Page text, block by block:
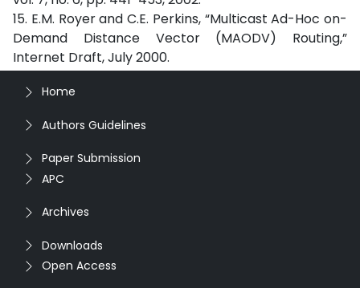
15. E.M. Royer and C.E. Perkins, “Multicast Ad-Hoc on-
Demand Distance Vector (MAODV) Routing,”
Internet Draft, July 2000.
Home
Authors Guidelines
Paper Submission
APC
Archives
Downloads
Open Access